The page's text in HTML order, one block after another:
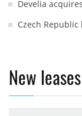
Develia
Czech Republic
New leases